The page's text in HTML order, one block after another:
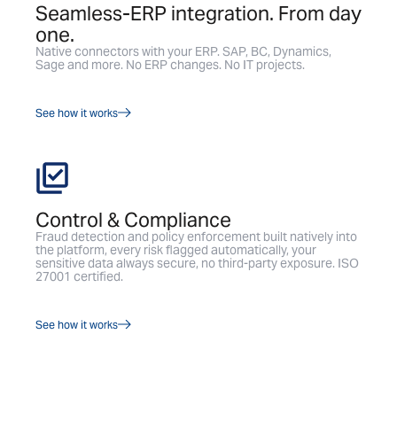
Seamless-ERP integration. From day
one.
Native connectors with your ERP. SAP, BC, Dynamics,
Sage and more. No ERP changes. No IT projects.
See how it works
Control & Compliance
Fraud detection and policy enforcement built natively into
the platform, every risk flagged automatically, your
sensitive data always secure, no third-party exposure. ISO
27001 certified.
See how it works